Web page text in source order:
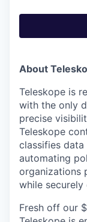
About
Teleskope is
with the only
precise
Teleskope
classifies
automating
organizations
while securely
Fresh off our